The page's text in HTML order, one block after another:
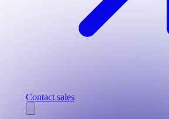
Contact sales